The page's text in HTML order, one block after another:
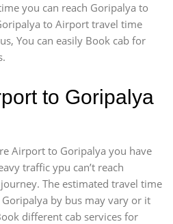
you can reach Goripalya to
to Airport travel time
You can easily Book cab for
to Goripalya
Airport to Goripalya you have
traffic ypu can’t reach
The estimated travel time
by bus may vary or it
different cab services for